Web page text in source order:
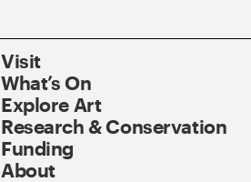
Visit
What’s On
Explore Art
Research & Conservation
Funding
About